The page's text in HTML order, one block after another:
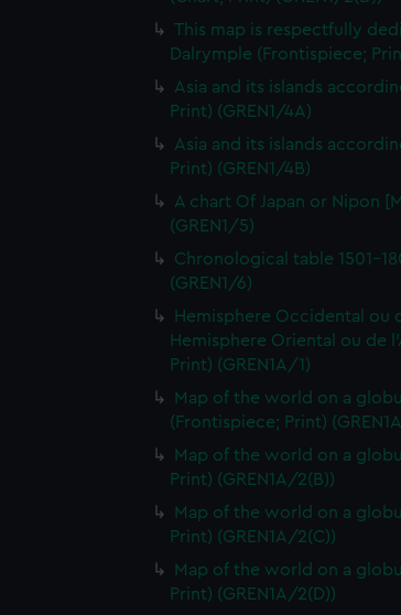
This map is respectfully
Dalrymple (Frontispiece;
Asia and its islands
Print) (GREN1/4A)
Asia and its islands
Print) (GREN1/4B)
A chart Of Japan or Nipon
(GREN1/5)
Chronological table 1501-
(GREN1/6)
Hemisphere Occidental ou
Hemisphere Oriental ou de
Print) (GREN1A/1)
Map of the world on a
(Frontispiece; Print)
Map of the world on a
Print) (GREN1A/2(B))
Map of the world on a
Print) (GREN1A/2(C))
Map of the world on a
Print) (GREN1A/2(D))